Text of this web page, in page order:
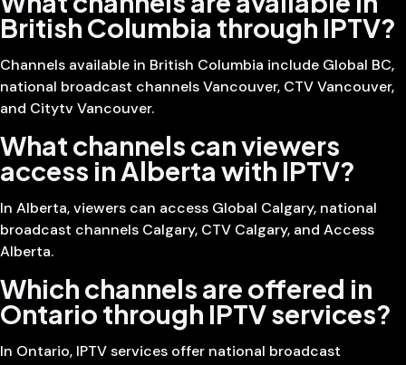
British Columbia through IPTV?
Channels available in British Columbia include Global BC,
national broadcast channels Vancouver, CTV Vancouver,
and Citytv Vancouver.
What channels can viewers
access in Alberta with IPTV?
In Alberta, viewers can access Global Calgary, national
broadcast channels Calgary, CTV Calgary, and Access
Alberta.
Which channels are offered in
Ontario through IPTV services?
In Ontario, IPTV services offer national broadcast